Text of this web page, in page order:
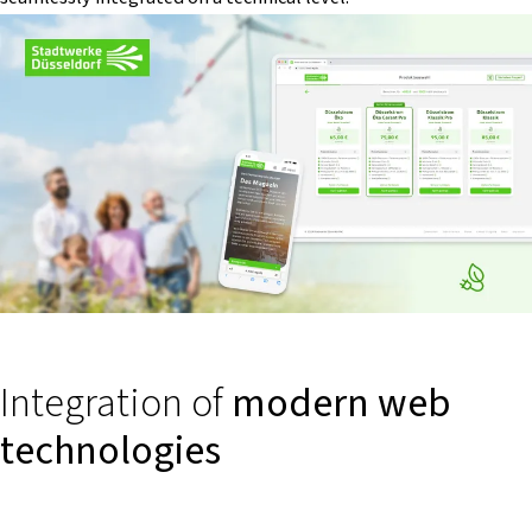
Integration ofmodern web
technologies